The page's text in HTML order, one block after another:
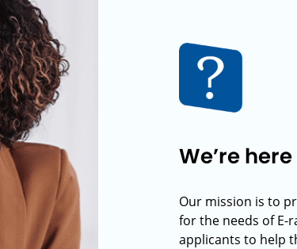
We’re
Our mission is to
for the needs of E-
applicants to help